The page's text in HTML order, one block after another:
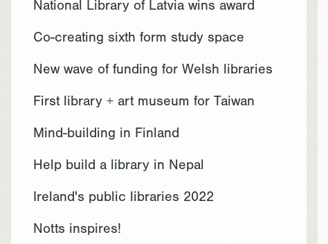
National Library of Latvia wins award
Co-creating sixth form study space
New wave of funding for Welsh libraries
First library + art museum for Taiwan
Mind-building in Finland
Help build a library in Nepal
Ireland's public libraries 2022
Notts inspires!